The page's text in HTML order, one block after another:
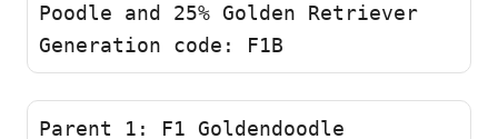
Poodle and 25% Golden Retriever
Generation code: F1B
Parent 1: F1 Goldendoodle